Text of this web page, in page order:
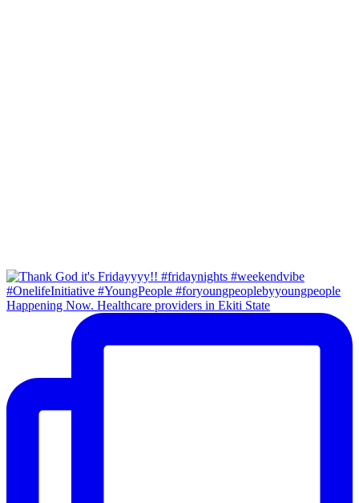
Happening Now. Healthcare providers in Ekiti State